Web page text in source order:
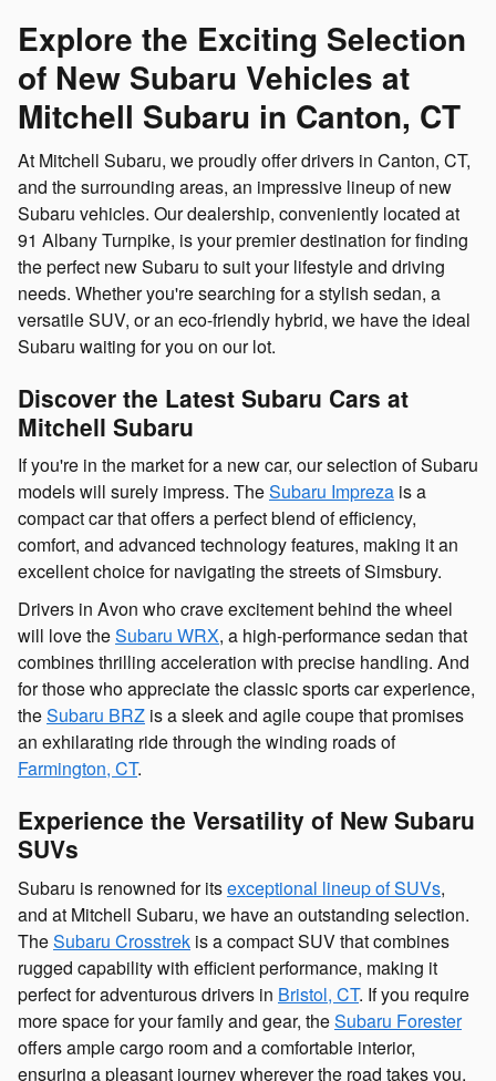
Explore the Exciting Selection
of New Subaru Vehicles at
Mitchell Subaru in Canton, CT
At Mitchell Subaru, we proudly offer drivers in Canton, CT,
and the surrounding areas, an impressive lineup of new
Subaru vehicles. Our dealership, conveniently located at
91 Albany Turnpike, is your premier destination for finding
the perfect new Subaru to suit your lifestyle and driving
needs. Whether you're searching for a stylish sedan, a
versatile SUV, or an eco-friendly hybrid, we have the ideal
Subaru waiting for you on our lot.
Discover the Latest Subaru Cars at
Mitchell Subaru
If you're in the market for a new car, our selection of Subaru
models will surely impress. TheSubaru Impreza is a
compact car that offers a perfect blend of efficiency,
comfort, and advanced technology features, making it an
excellent choice for navigating the streets of Simsbury.
Drivers in Avon who crave excitement behind the wheel
will love theSubaru WRX, a high-performance sedan that
combines thrilling acceleration with precise handling. And
for those who appreciate the classic sports car experience,
theSubaru BRZ is a sleek and agile coupe that promises
an exhilarating ride through the winding roads of
Farmington, CT.
Experience the Versatility of New Subaru
SUVs
Subaru is renowned for itsexceptional lineup of SUVs,
and at Mitchell Subaru, we have an outstanding selection.
TheSubaru Crosstrek is a compact SUV that combines
rugged capability with efficient performance, making it
perfect for adventurous drivers in Bristol, CT. If you require
more space for your family and gear, theSubaru Forester
offers ample cargo room and a comfortable interior,
ensuring a pleasant journey wherever the road takes you.